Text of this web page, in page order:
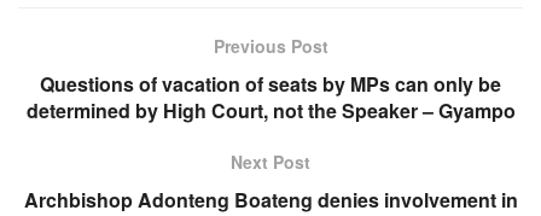
Previous Post
Questions of vacation of seats by MPs can only be
determined by High Court, not the Speaker – Gyampo
Next Post
Archbishop Adonteng Boateng denies involvement in